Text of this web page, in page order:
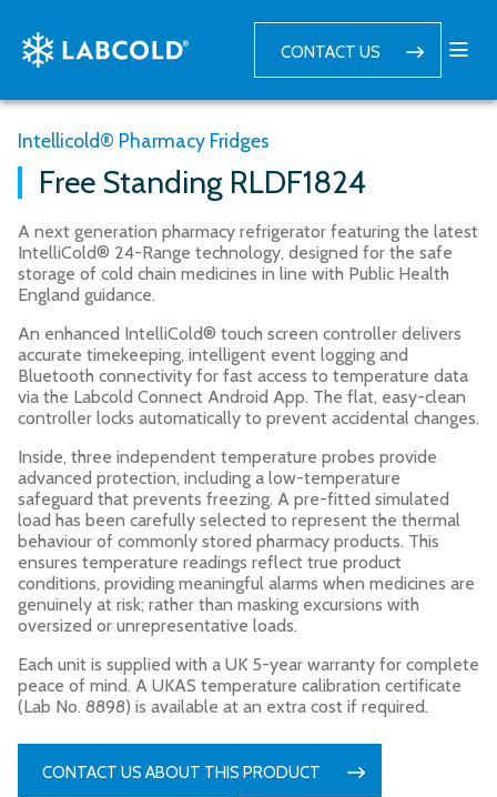
CONTACT US
Intellicold® Pharmacy Fridges
Free Standing RLDF1824
A next generation pharmacy refrigerator featuring the latest
IntelliCold® 24-Range technology, designed for the safe
storage of cold chain medicines in line with Public Health
England guidance.
An enhanced IntelliCold® touch screen controller delivers
accurate timekeeping, intelligent event logging and
Bluetooth connectivity for fast access to temperature data
via the Labcold Connect Android App. The flat, easy-clean
controller locks automatically to prevent accidental changes.
Inside, three independent temperature probes provide
advanced protection, including a low-temperature
safeguard that prevents freezing. A pre-fitted simulated
load has been carefully selected to represent the thermal
behaviour of commonly stored pharmacy products. This
ensures temperature readings reflect true product
conditions, providing meaningful alarms when medicines are
genuinely at risk; rather than masking excursions with
oversized or unrepresentative loads.
Each unit is supplied with a UK 5-year warranty for complete
peace of mind. A UKAS temperature calibration certificate
(Lab No. 8898) is available at an extra cost if required.
CONTACT US ABOUT THIS PRODUCT